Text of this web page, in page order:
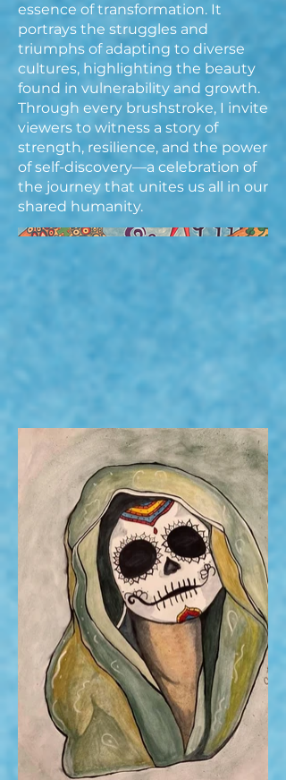
essence of transformation. It
portrays the struggles and
triumphs of adapting to diverse
cultures, highlighting the beauty
found in vulnerability and growth.
Through every brushstroke, I invite
viewers to witness a story of
strength, resilience, and the power
of self-discovery—a celebration of
the journey that unites us all in our
shared humanity.